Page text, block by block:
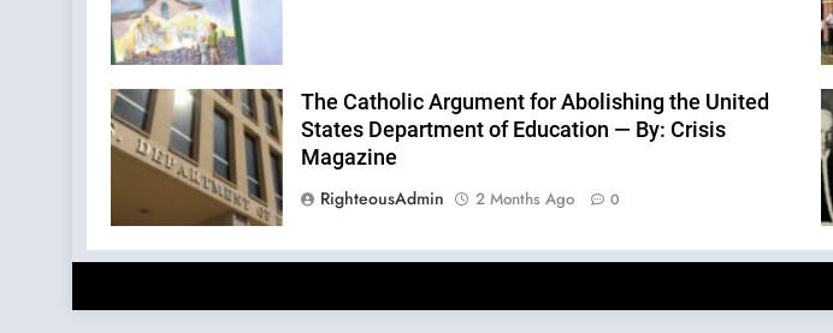
The Catholic Argument for Abolishing the United
States Department of Education — By: Crisis
Magazine
RighteousAdmin
2 Months Ago 0